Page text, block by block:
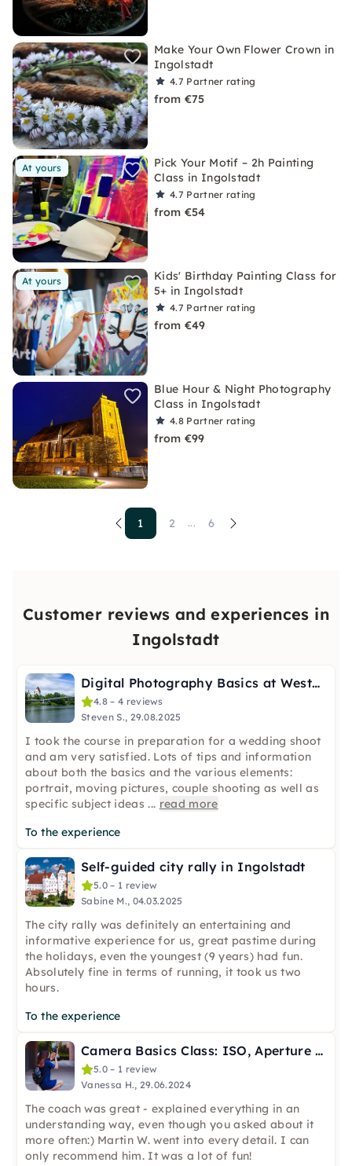
Make Your Own Flower Crown in
Ingolstadt
4.7 Partner rating
from €75
At yours
Pick Your Motif – 2h Painting
Class in Ingolstadt
4.7 Partner rating
from €54
At yours
Kids' Birthday Painting Class for
5+ in Ingolstadt
4.7 Partner rating
from €49
Blue Hour & Night Photography
Class in Ingolstadt
4.8 Partner rating
from €99
1 2 ... 6
Customer reviews and experiences in
Ingolstadt
Digital Photography Basics at WestPark Ingolstadt
4.8 – 4 reviews
Steven S., 29.08.2025
I took the course in preparation for a wedding shoot
and am very satisfied. Lots of tips and information
about both the basics and the various elements:
portrait, moving pictures, couple shooting as well as
specific subject ideas... read more
To the experience
Self-guided city rally in Ingolstadt
5.0 – 1 review
Sabine M., 04.03.2025
The city rally was definitely an entertaining and
informative experience for us, great pastime during
the holidays, even the youngest (9 years) had fun.
Absolutely fine in terms of running, it took us two
hours.
To the experience
Camera Basics Class: ISO, Aperture & Shutter in Ingolstadt
5.0 – 1 review
Vanessa H., 29.06.2024
The coach was great - explained everything in an
understanding way, even though you asked about it
more often:) Martin W. went into every detail. I can
only recommend him. It was a lot of fun!